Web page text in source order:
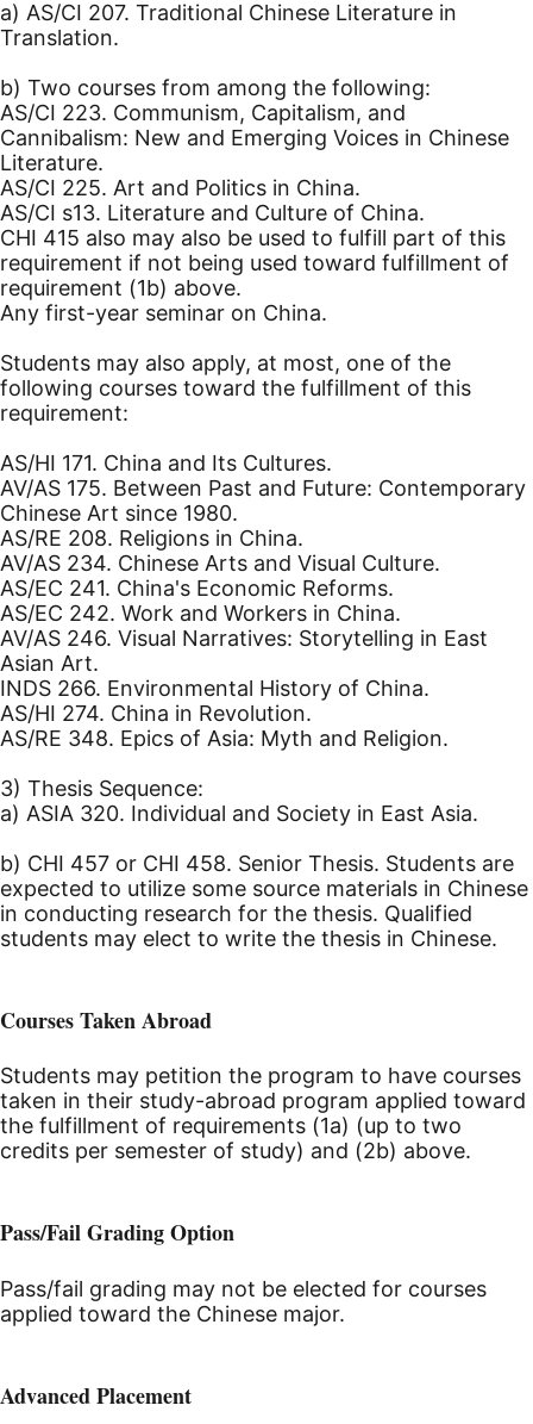
a) AS/CI 207. Traditional Chinese Literature in
Translation.
b) Two courses from among the following:
AS/CI 223. Communism, Capitalism, and
Cannibalism: New and Emerging Voices in Chinese
Literature.
AS/CI 225. Art and Politics in China.
AS/CI s13. Literature and Culture of China.
CHI 415 also may also be used to fulfill part of this
requirement if not being used toward fulfillment of
requirement (1b) above.
Any first-year seminar on China.
Students may also apply, at most, one of the
following courses toward the fulfillment of this
requirement:
AS/HI 171. China and Its Cultures.
AV/AS 175. Between Past and Future: Contemporary
Chinese Art since 1980.
AS/RE 208. Religions in China.
AV/AS 234. Chinese Arts and Visual Culture.
AS/EC 241. China's Economic Reforms.
AS/EC 242. Work and Workers in China.
AV/AS 246. Visual Narratives: Storytelling in East
Asian Art.
INDS 266. Environmental History of China.
AS/HI 274. China in Revolution.
AS/RE 348. Epics of Asia: Myth and Religion.
3) Thesis Sequence:
a) ASIA 320. Individual and Society in East Asia.
b) CHI 457 or CHI 458. Senior Thesis. Students are
expected to utilize some source materials in Chinese
in conducting research for the thesis. Qualified
students may elect to write the thesis in Chinese.
Courses Taken Abroad
Students may petition the program to have courses
taken in their study-abroad program applied toward
the fulfillment of requirements (1a) (up to two
credits per semester of study) and (2b) above.
Pass/Fail Grading Option
Pass/fail grading may not be elected for courses
applied toward the Chinese major.
Advanced Placement